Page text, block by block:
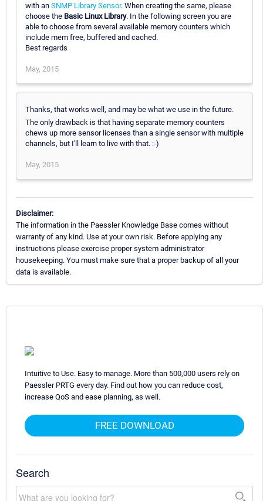
with an SNMP Library Sensor. When creating the same, please
choose the Basic Linux Library. In the following screen you are
able to choose from several available memory counters which
include mem free, buffered and cached.
Best regards
May, 2015
Thanks, that works well, and may be what we use in the future.
The only drawback is that having separate memory counters
chews up more sensor licenses than a single sensor with multiple
channels, but I'll learn to live with that. :-)
May, 2015
Disclaimer:
The information in the Paessler Knowledge Base comes without
warranty of any kind. Use at your own risk. Before applying any
instructions please exercise proper system administrator
housekeeping. You must make sure that a proper backup of all your
data is available.
Intuitive to Use. Easy to manage. More than 500,000 users rely on
Paessler PRTG every day. Find out how you can reduce cost,
increase QoS and ease planning, as well.
FREE DOWNLOAD
Search